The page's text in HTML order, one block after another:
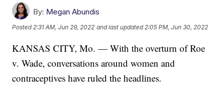
By: Megan Abundis
Posted2:31 AM, Jun 29, 2022 and last updated 2:05 PM, Jun 30, 2022
KANSAS CITY, Mo. — With the overturn of Roe
v. Wade, conversations around women and
contraceptives have ruled the headlines.